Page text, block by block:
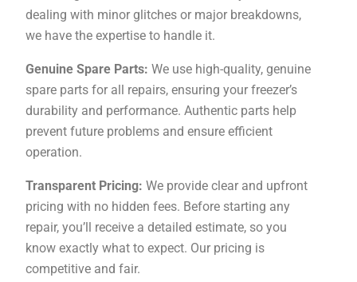
dealing with minor glitches or major breakdowns,
we have the expertise to handle it.
Genuine Spare Parts: We use high-quality, genuine
spare parts for all repairs, ensuring your freezer’s
durability and performance. Authentic parts help
prevent future problems and ensure efficient
operation.
Transparent Pricing: We provide clear and upfront
pricing with no hidden fees. Before starting any
repair, you’ll receive a detailed estimate, so you
know exactly what to expect. Our pricing is
competitive and fair.